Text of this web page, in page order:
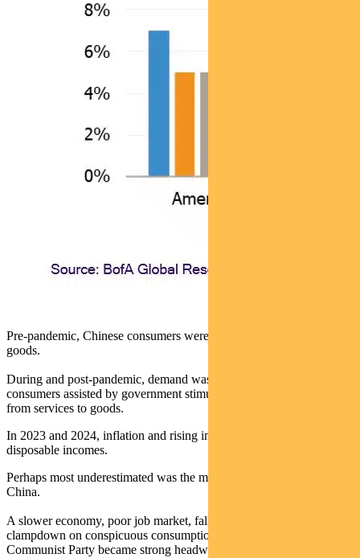
Pre-pandemic, Chinese consumers were the driving force for luxury
goods.
During and post-pandemic, demand was fuelled largely by Western
consumers assisted by government stimulus and a shift in spends
from services to goods.
In 2023 and 2024, inflation and rising interest rates dented
disposable incomes.
Perhaps most underestimated was the moderation of demand in
China.
A slower economy, poor job market, falling property values, and a
clampdown on conspicuous consumption by the Chinese
Communist Party became strong headwinds.